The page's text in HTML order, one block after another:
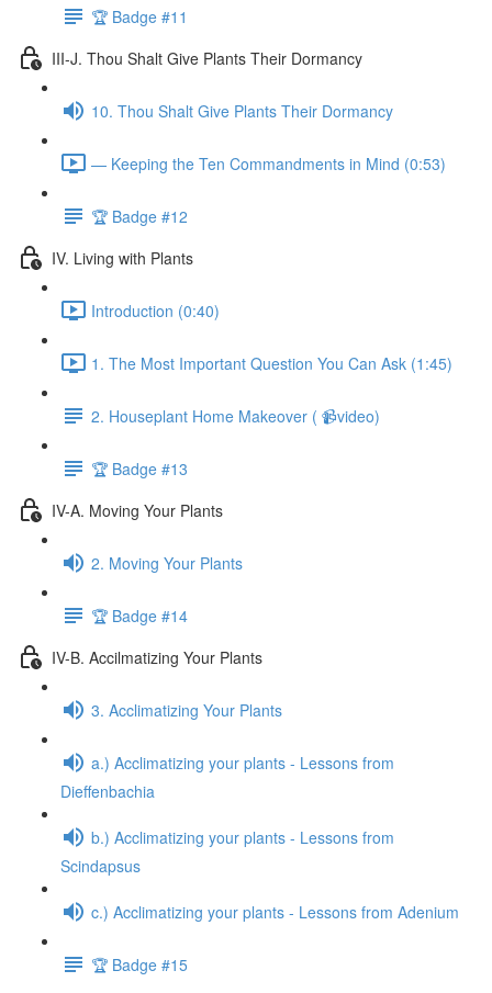
🏆 Badge #11
III-J. Thou Shalt Give Plants Their Dormancy
10. Thou Shalt Give Plants Their Dormancy
— Keeping the Ten Commandments in Mind (0:53)
🏆 Badge #12
IV. Living with Plants
Introduction (0:40)
1. The Most Important Question You Can Ask (1:45)
2. Houseplant Home Makeover ( 📹video)
🏆 Badge #13
IV-A. Moving Your Plants
2. Moving Your Plants
🏆 Badge #14
IV-B. Accilmatizing Your Plants
3. Acclimatizing Your Plants
a.) Acclimatizing your plants - Lessons from
Dieffenbachia
b.) Acclimatizing your plants - Lessons from
Scindapsus
c.) Acclimatizing your plants - Lessons from Adenium
🏆 Badge #15